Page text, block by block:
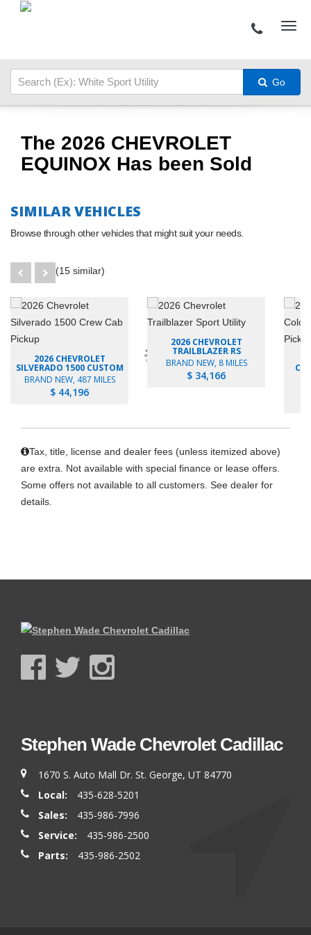
Go
The 2026 CHEVROLET
EQUINOX Has been Sold
SIMILAR VEHICLES
Browse through other vehicles that might suit your needs.
(15 similar)
2026 CHEVROLET
SILVERADO 1500 CUSTOM
BRAND NEW, 487 MILES
$ 44,196
2026 CHEVROLET
TRAILBLAZER RS
BRAND NEW, 8 MILES
$ 34,166
Tax, title, license and dealer fees (unless itemized above)
are extra. Not available with special finance or lease offers.
Some offers not available to all customers. See dealer for
details.
Stephen Wade Chevrolet Cadillac
1670 S. Auto Mall Dr. St. George, UT 84770
Local:
435-628-5201
Sales:
435-986-7996
Service:
435-986-2500
Parts:
435-986-2502